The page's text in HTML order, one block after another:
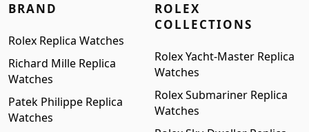
BRAND
Rolex Replica Watches
Richard Mille Replica
Watches
Patek Philippe Replica
Watches
ROLEX
COLLECTIONS
Rolex Yacht-Master Replica
Watches
Rolex Submariner Replica
Watches